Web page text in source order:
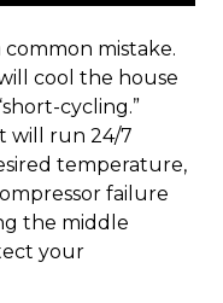
common mistake.
cool the house
cycling.”
will run 24/7
temperature,
failure
the middle
your